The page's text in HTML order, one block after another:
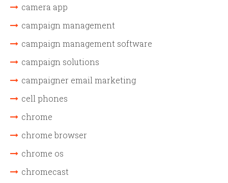
camera app
campaign management
campaign management software
campaign solutions
campaigner email marketing
cell phones
chrome
chrome browser
chrome os
chromecast